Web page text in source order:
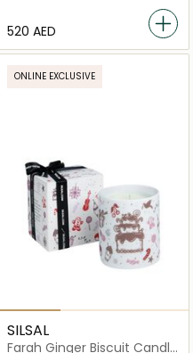
⁦520⁩ AED
ONLINE EXCLUSIVE
SILSAL
Farah Ginger Biscuit Candle